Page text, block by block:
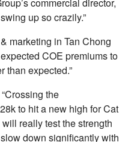
up so crazily.”
marketing in Tan Chong
COE premiums to
than expected.”
the
to hit a new high for Cat
really test the strength
down significantly with